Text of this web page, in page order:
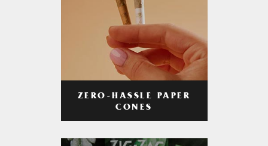
ZERO-HASSLE PAPER
CONES